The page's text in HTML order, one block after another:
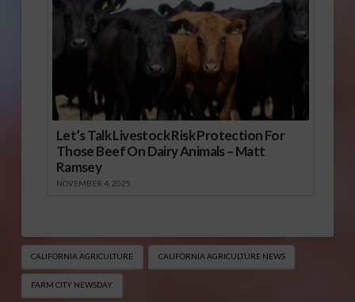
Let’s Talk Livestock Risk Protection For
Those Beef On Dairy Animals – Matt
Ramsey
NOVEMBER 4, 2025
CALIFORNIA AGRICULTURE CALIFORNIA AGRICULTURE NEWS
FARM CITY NEWSDAY